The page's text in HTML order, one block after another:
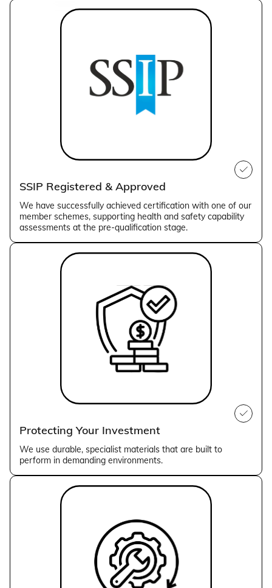
SSIP Registered & Approved
We have successfully achieved certification with one of our
member schemes, supporting health and safety capability
assessments at the pre-qualification stage.
Protecting Your Investment
We use durable, specialist materials that are built to
perform in demanding environments.